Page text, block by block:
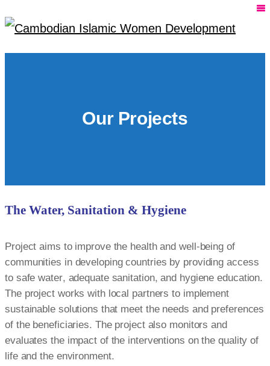
Our Projects
The Water, Sanitation & Hygiene
Project aims to improve the health and well-being of
communities in developing countries by providing access
to safe water, adequate sanitation, and hygiene education.
The project works with local partners to implement
sustainable solutions that meet the needs and preferences
of the beneficiaries. The project also monitors and
evaluates the impact of the interventions on the quality of
life and the environment.